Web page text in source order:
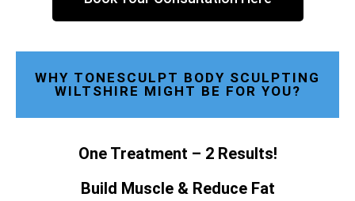
WHY TONESCULPT BODY SCULPTING
WILTSHIRE MIGHT BE FOR YOU?
One Treatment – 2 Results!
Build Muscle & Reduce Fat